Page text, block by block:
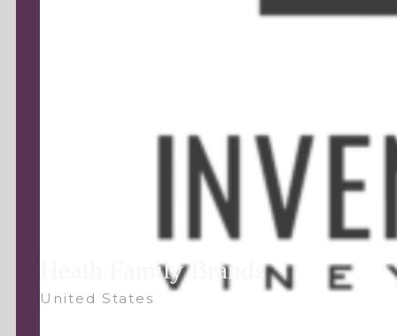
Heath Family Brands
United States